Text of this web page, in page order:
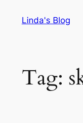
Linda's Blog
Tag: